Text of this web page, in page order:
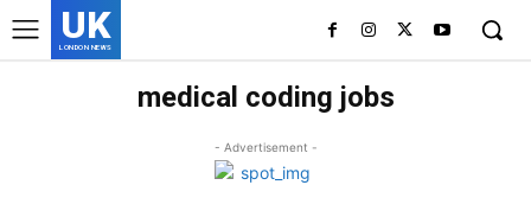
UK
LONDON NEWS
medical coding jobs
- Advertisement -